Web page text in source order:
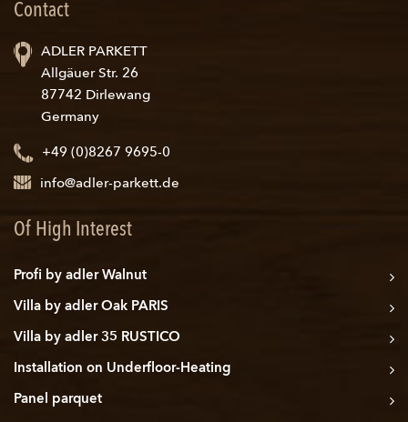
Contact
ADLER PARKETT
Allgäuer Str. 26
87742 Dirlewang
Germany
+49 (0)8267 9695-0
info@adler-parkett.de
Of High Interest
Profi by adler Walnut
Villa by adler Oak PARIS
Villa by adler 35 RUSTICO
Installation on Underfloor-Heating
Panel parquet